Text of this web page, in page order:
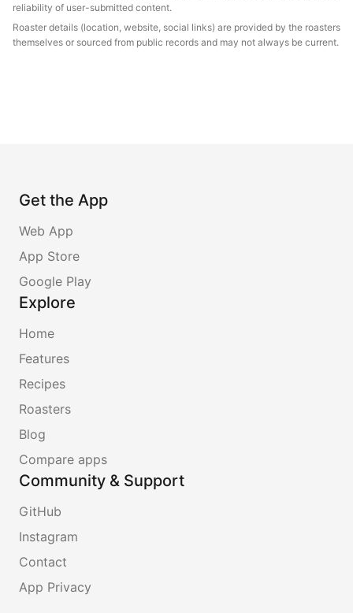
reliability of user-submitted content.
Roaster details (location, website, social links) are provided by the roasters
themselves or sourced from public records and may not always be current.
Get the App
Web App
App Store
Google Play
Explore
Home
Features
Recipes
Roasters
Blog
Compare apps
Community & Support
GitHub
Instagram
Contact
App Privacy